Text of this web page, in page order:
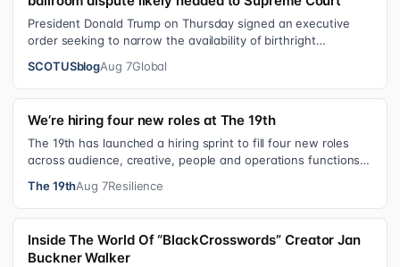
President Donald Trump on Thursday signed an executive
order seeking to narrow the availability of birthright
SCOTUSblogAug 7Global
We’re hiring four new roles at The 19th
The 19th has launched a hiring sprint to fill four new roles
across audience, creative, people and operations functions.
The 19thAug 7Resilience
Inside The World Of “BlackCrosswords” Creator Jan
Buckner Walker